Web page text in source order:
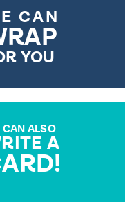
CAN
YOU
CAN ALSO
A